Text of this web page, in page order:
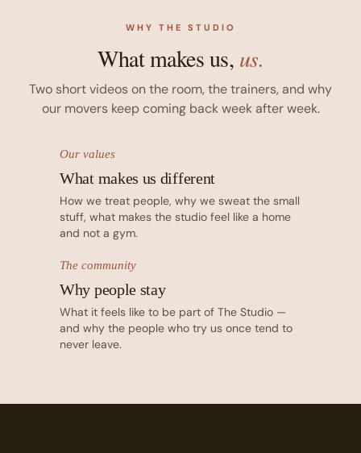
WHY THE STUDIO
What makes us, us.
Two short videos on the room, the trainers, and why
our movers keep coming back week after week.
Our values
What makes us different
How we treat people, why we sweat the small
stuff, what makes the studio feel like a home
and not a gym.
The community
Why people stay
What it feels like to be part of The Studio —
and why the people who try us once tend to
never leave.